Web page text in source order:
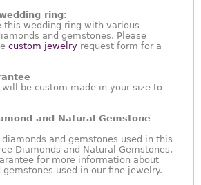
ring:
this wedding ring with various
and gemstones. Please
custom jewelry request form for a
be custom made in your size to
and Natural Gemstone
and gemstones used in this
Diamonds and Natural Gemstones.
for more information about
used in our fine jewelry.